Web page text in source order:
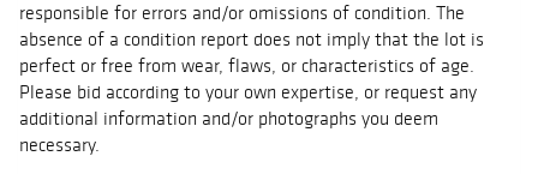
responsible for errors and/or omissions of condition. The
absence of a condition report does not imply that the lot is
perfect or free from wear, flaws, or characteristics of age.
Please bid according to your own expertise, or request any
additional information and/or photographs you deem
necessary.